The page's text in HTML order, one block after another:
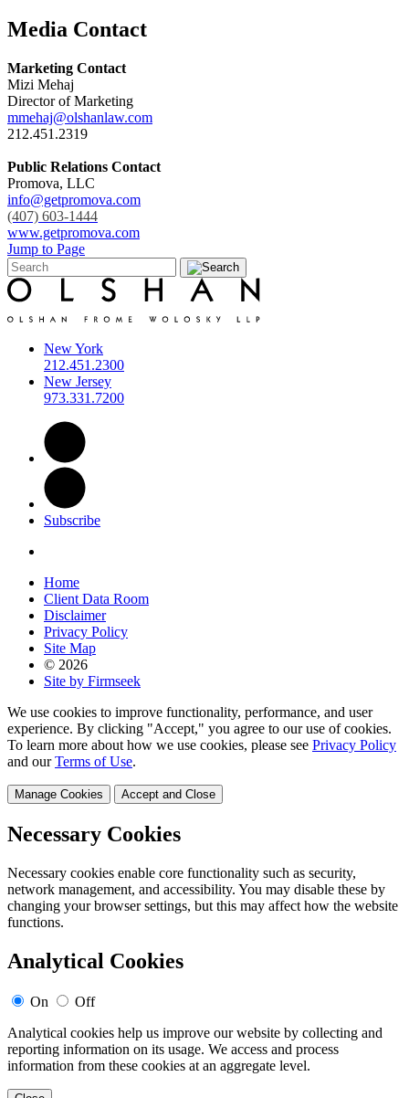
Media Contact
Marketing Contact
Mizi Mehaj
Director of Marketing
mmehaj@olshanlaw.com
212.451.2319
Public Relations Contact
Promova, LLC
info@getpromova.com
(407) 603-1444
www.getpromova.com
Jump to Page
New York
212.451.2300
New Jersey
973.331.7200
Subscribe
Home
Client Data Room
Disclaimer
Privacy Policy
Site Map
© 2026
Site by Firmseek
We use cookies to improve functionality, performance, and user
experience. By clicking "Accept," you agree to our use of cookies.
To learn more about how we use cookies, please see Privacy Policy
and ourTerms of Use.
Manage Cookies Accept and Close
Necessary Cookies
Necessary cookies enable core functionality such as security,
network management, and accessibility. You may disable these by
changing your browser settings, but this may affect how the website
functions.
Analytical Cookies
On
Off
Analytical cookies help us improve our website by collecting and
reporting information on its usage. We access and process
information from these cookies at an aggregate level.